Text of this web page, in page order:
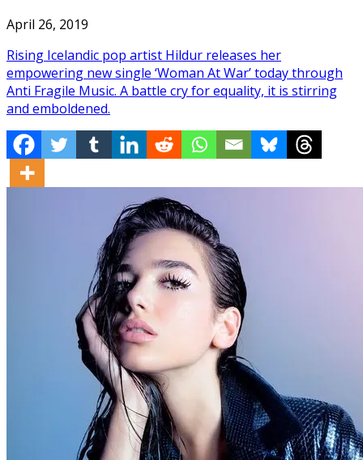
April 26, 2019
Rising Icelandic pop artist Hildur releases her
empowering new single ‘Woman At War’ today through
Anti Fragile Music. A battle cry for equality, it is stirring
and emboldened.